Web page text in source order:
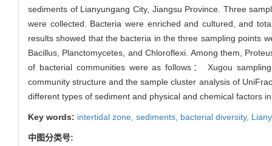
sediments of Lianyungang City, Jiangsu Province. Three
were collected. Bacteria were enriched and cultured, and
results showed that the bacteria in the three sampling points
Bacillus, Planctomycetes, and Chloroflexi. Among them,
of bacterial communities were as follows： Xugou
community structure and the sample cluster analysis of
different types of sediment and physical and chemical factors
Key words: intertidal zone, sediments, bacterial diversity,
中图分类号: